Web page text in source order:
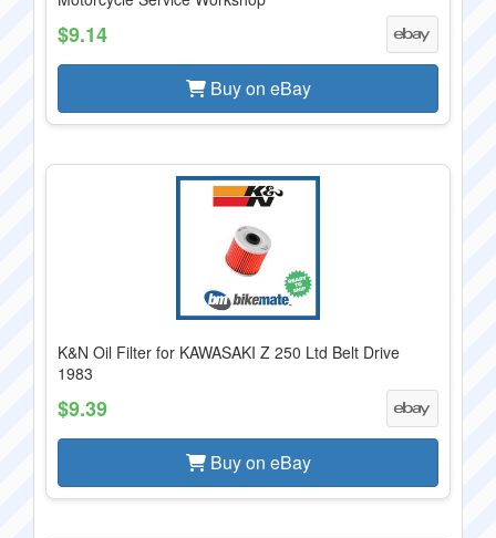
$9.14
Buy on eBay
K&N Oil Filter for KAWASAKI Z 250 Ltd Belt Drive
1983
$9.39
Buy on eBay